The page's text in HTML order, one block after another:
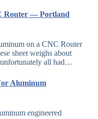
Router — Portland
on a CNC Router
sheet weighs about
all had…
Aluminum
engineered